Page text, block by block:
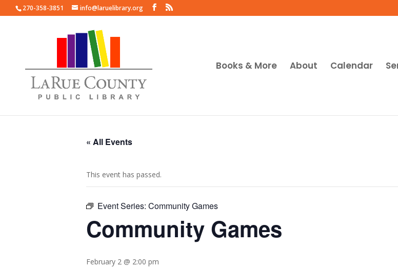
270-358-3851 info@laruelibrary.org
Books & More About Calendar
« All Events
This event has passed.
Event Series: Community Games
Community Games
February 2 @ 2:00 pm